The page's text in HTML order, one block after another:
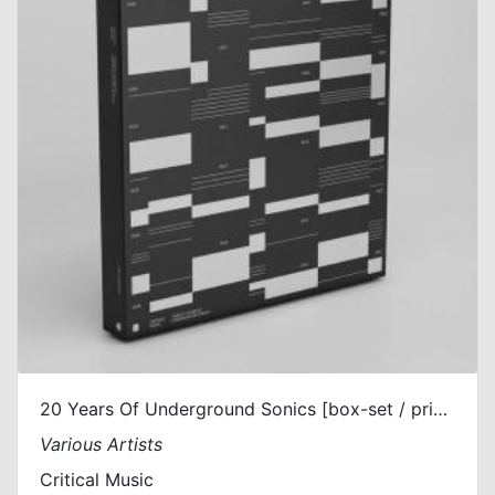
20 Years Of Underground Sonics [box-set / printed sleeves]
Various Artists
Critical Music